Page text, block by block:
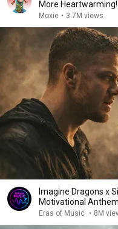
More Heartwarming!
Moxie • 3.7M views
Imagine Dragons x Sia - Born to Fight |
Motivational
Eras of Music • 8M